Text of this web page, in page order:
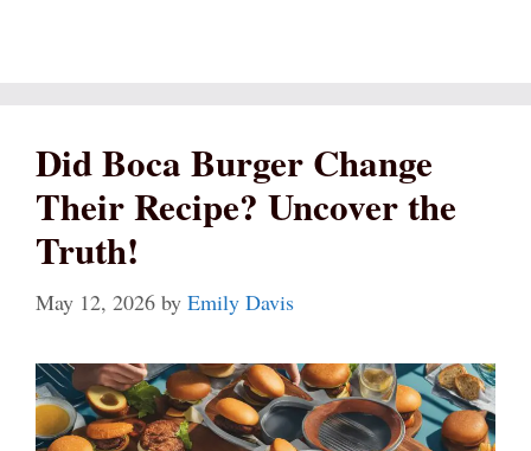
Did Boca Burger Change
Their Recipe? Uncover the
Truth!
May 12, 2026 by Emily Davis